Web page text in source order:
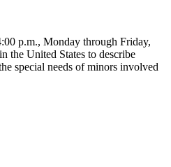
p.m., Monday through Friday,
the United States to describe
special needs of minors involved